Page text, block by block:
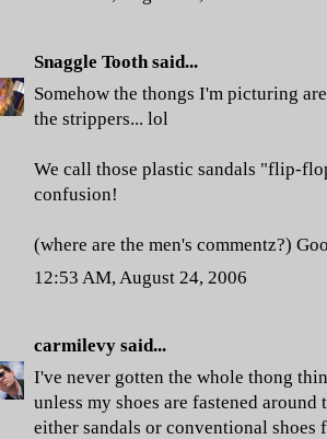
Snaggle Tooth said...
Somehow the thongs I'm picturing
the strippers... lol
We call those plastic sandals "flip-
confusion!
(where are the men's commentz?)
12:53 AM, August 24, 2006
carmilevy said...
I've never gotten the whole thong
unless my shoes are fastened
either sandals or conventional shoes